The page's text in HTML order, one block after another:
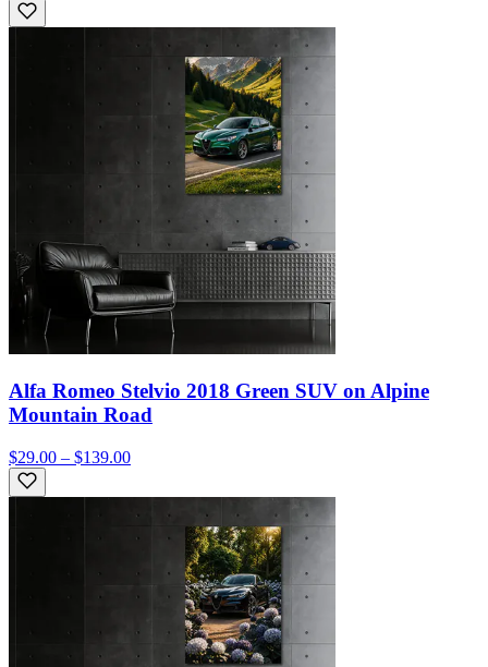
Alfa Romeo Stelvio 2018 Green SUV on Alpine
Mountain Road
$29.00 – $139.00